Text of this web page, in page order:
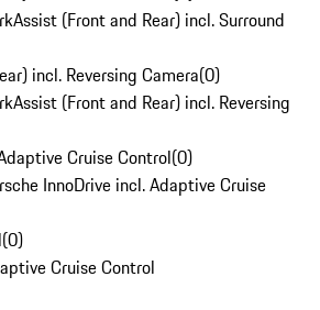
(Front and Rear) incl. Surround
incl. Reversing Camera(0)
(Front and Rear) incl. Reversing
Cruise Control(0)
InnoDrive incl. Adaptive Cruise
(0)
Cruise Control